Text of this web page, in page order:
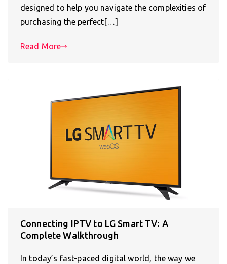
designed to help you navigate the complexities of
purchasing the perfect[…]
Read More
Connecting IPTV to LG Smart TV: A
Complete Walkthrough
In today’s fast-paced digital world, the way we